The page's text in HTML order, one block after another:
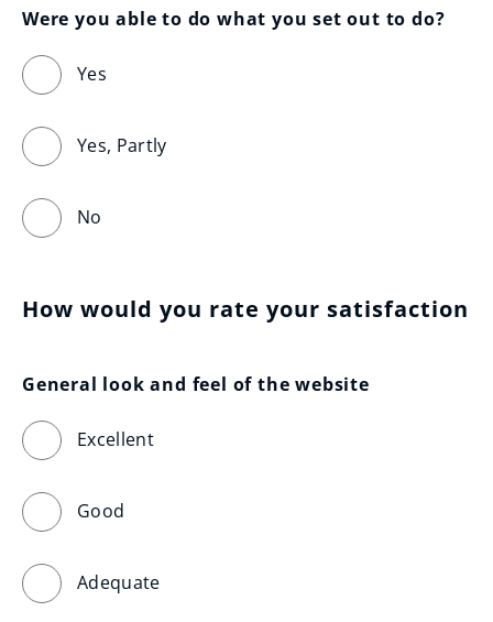
Were you able to do what you set out to do?
Yes
Yes, Partly
No
How would you rate your satisfaction
General look and feel of the website
Excellent
Good
Adequate